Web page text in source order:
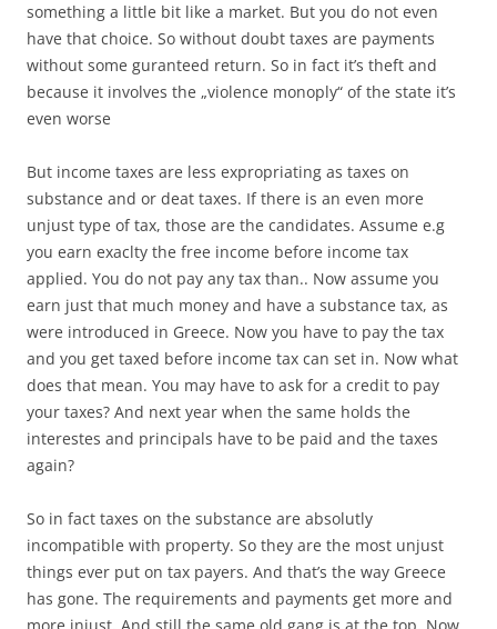
something a little bit like a market. But you do not even
have that choice. So without doubt taxes are payments
without some guranteed return. So in fact it’s theft and
because it involves the „violence monoply“ of the state it’s
even worse
But income taxes are less expropriating as taxes on
substance and or deat taxes. If there is an even more
unjust type of tax, those are the candidates. Assume e.g
you earn exaclty the free income before income tax
applied. You do not pay any tax than.. Now assume you
earn just that much money and have a substance tax, as
were introduced in Greece. Now you have to pay the tax
and you get taxed before income tax can set in. Now what
does that mean. You may have to ask for a credit to pay
your taxes? And next year when the same holds the
interestes and principals have to be paid and the taxes
again?
So in fact taxes on the substance are absolutly
incompatible with property. So they are the most unjust
things ever put on tax payers. And that’s the way Greece
has gone. The requirements and payments get more and